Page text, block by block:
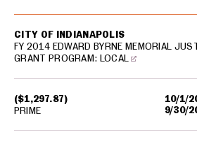
($1,297.87)
10/1/
9/30/
CITY OF INDIANAPOLIS
FY 2014 EDWARD BYRNE MEMORIAL
GRANT PROGRAM: LOCAL
PRIME